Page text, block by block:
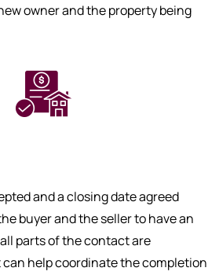
owner and the property being
and a closing date agreed
buyer and the seller to have an
parts of the contact are
help coordinate the completion